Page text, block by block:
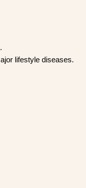
on fat.
of major lifestyle